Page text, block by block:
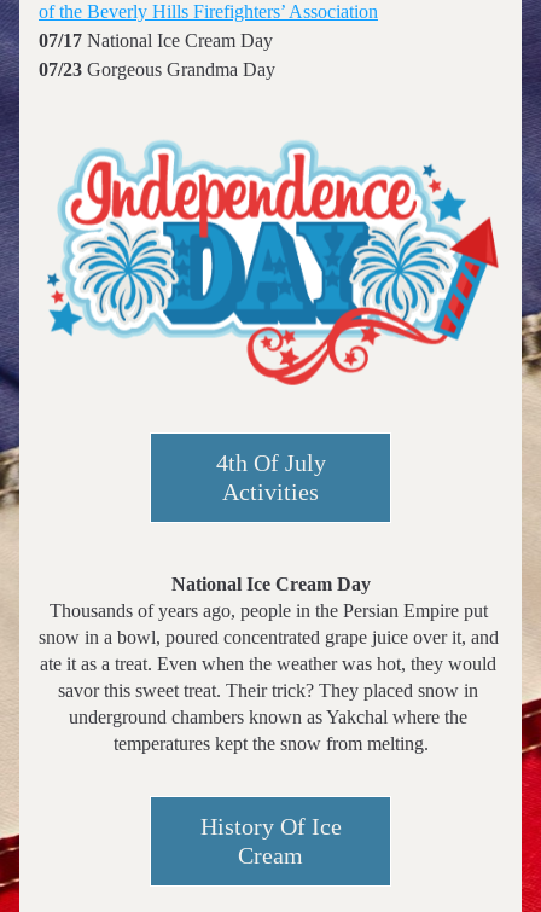
of the Beverly Hills Firefighters’ Association
07/17 National Ice Cream Day
07/23 Gorgeous Grandma Day
4th Of July
Activities
National Ice Cream Day
Thousands of years ago, people in the Persian Empire put
snow in a bowl, poured concentrated grape juice over it, and
ate it as a treat. Even when the weather was hot, they would
savor this sweet treat. Their trick? They placed snow in
underground chambers known as Yakchal where the
temperatures kept the snow from melting.
History Of Ice
Cream